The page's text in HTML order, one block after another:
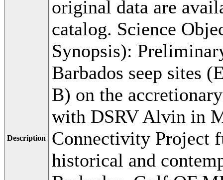
Description
original data are
catalog. Science
Synopsis):
Barbados seep sites
B) on the
with DSRV Alvin in
Connectivity Project
historical and